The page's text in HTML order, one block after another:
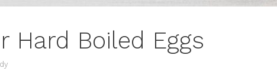
Hard Boiled Eggs